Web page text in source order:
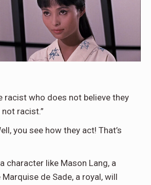
racist who does not believe they
racist.”
you see how they act! That’s
character like Mason Lang, a
de Sade, a royal, will